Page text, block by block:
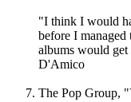
"I think I would
before I
albums would
D'Amico
The Pop Group,